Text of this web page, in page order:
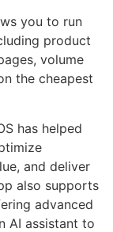
you to run
product
volume
the cheapest
has helped
and deliver
also supports
advanced
AI assistant to